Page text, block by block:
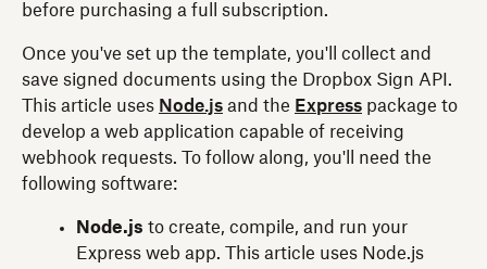
before purchasing a full subscription.
Once you've set up the template, you'll collect and
save signed documents using the Dropbox Sign API.
This article uses Node.js and the Express package to
develop a web application capable of receiving
webhook requests. To follow along, you'll need the
following software:
Node.js to create, compile, and run your
Express web app. This article uses Node.js